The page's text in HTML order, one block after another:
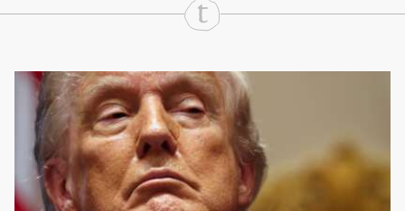
Continue Reading On Truthout